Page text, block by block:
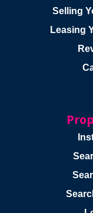
Selling
Leasing